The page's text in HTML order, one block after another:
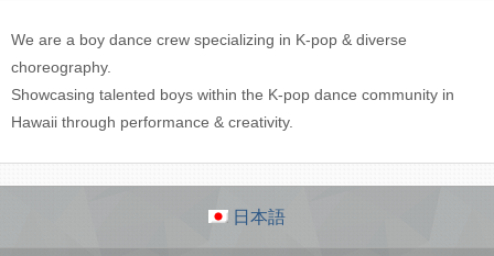
We are a boy dance crew specializing in K-pop & diverse
choreography.
Showcasing talented boys within the K-pop dance community in
Hawaii through performance & creativity.
日本語